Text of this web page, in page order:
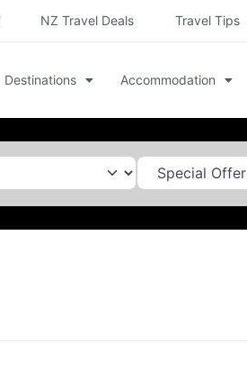
NZ Travel Deals Travel Tips
Destinations Accommodation